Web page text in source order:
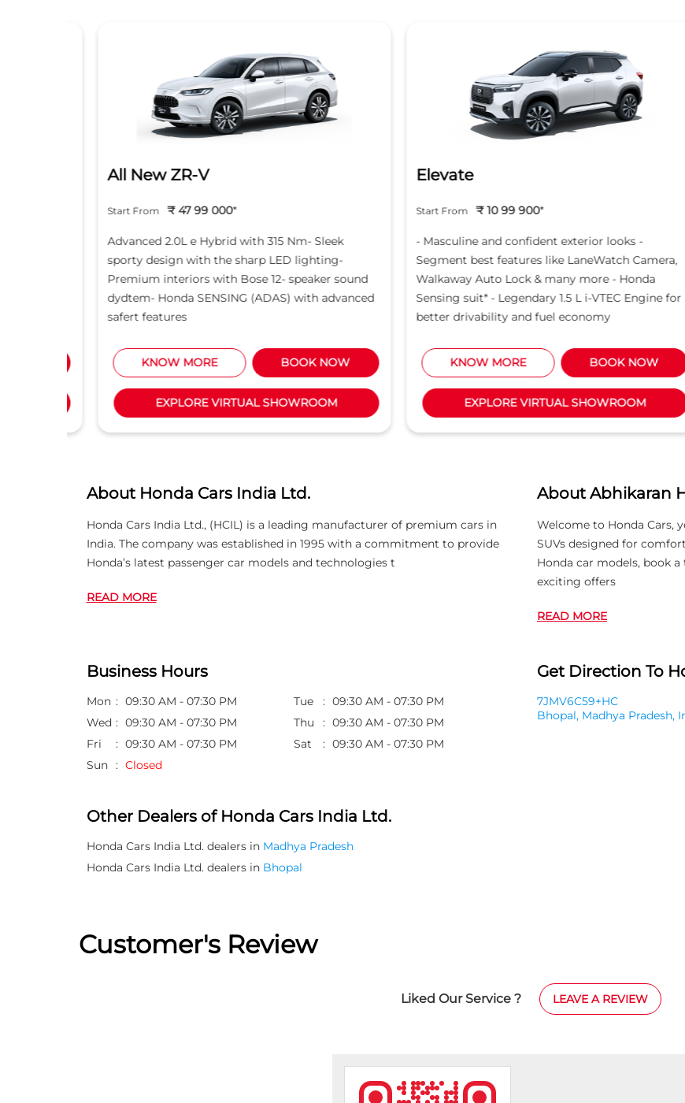
All New ZR-V
Advanced 2.0L e Hybrid with 315 Nm- Sleek
sporty design with the sharp LED lighting-
Premium interiors with Bose 12- speaker sound
dydtem- Honda SENSING (ADAS) with advanced
safert features
Start From ₹ 47 99 000*
BOOK NOW
EXPLORE VIRTUAL SHOWROOM
KNOW MORE
Elevate
- Masculine and confident exterior looks -
Segment best features like LaneWatch Camera,
Walkaway Auto Lock & many more - Honda
Sensing suit* - Legendary 1.5 L i-VTEC Engine for
better drivability and fuel economy
Start From ₹ 10 99 900*
BOOK NOW
EXPLORE VIRTUAL SHOWROOM
KNOW MORE
About Honda Cars India Ltd.
Honda Cars India Ltd., (HCIL) is a leading manufacturer of premium cars in
India. The company was established in 1995 with a commitment to provide
Honda’s latest passenger car models and technologies t
READ MORE
About Abhikaran
Welcome to Honda Cars,
SUVs designed for
Honda car models, book
exciting offers
READ MORE
Business Hours
Mon 09:30 AM - 07:30 PM Tue
09:30 AM - 07:30 PM
Wed
09:30 AM - 07:30 PM Thu
09:30 AM - 07:30 PM
Fri
09:30 AM - 07:30 PM Sat
09:30 AM - 07:30 PM
Sun
Closed
Get Direction To
7JMV6C59+HC
Bhopal, Madhya Pradesh,
Other Dealers of Honda Cars India Ltd.
Honda Cars India Ltd. dealers in Madhya Pradesh
Honda Cars India Ltd. dealers in Bhopal
Customer's Review
Liked Our Service ? LEAVE A REVIEW